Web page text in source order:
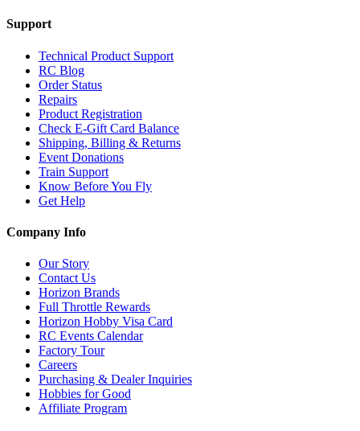
Support
Technical Product Support
RC Blog
Order Status
Repairs
Product Registration
Check E-Gift Card Balance
Shipping, Billing & Returns
Event Donations
Train Support
Know Before You Fly
Get Help
Company Info
Our Story
Contact Us
Horizon Brands
Full Throttle Rewards
Horizon Hobby Visa Card
RC Events Calendar
Factory Tour
Careers
Purchasing & Dealer Inquiries
Hobbies for Good
Affiliate Program